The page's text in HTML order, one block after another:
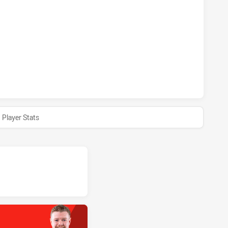
ACHIEVED 0 SIN BINS REDCLIFFE DOLPHINS HAS
HAS ACHIEVED 0 HALF TIME REDCLIFFE DOLPHINS HAS
Player Stats